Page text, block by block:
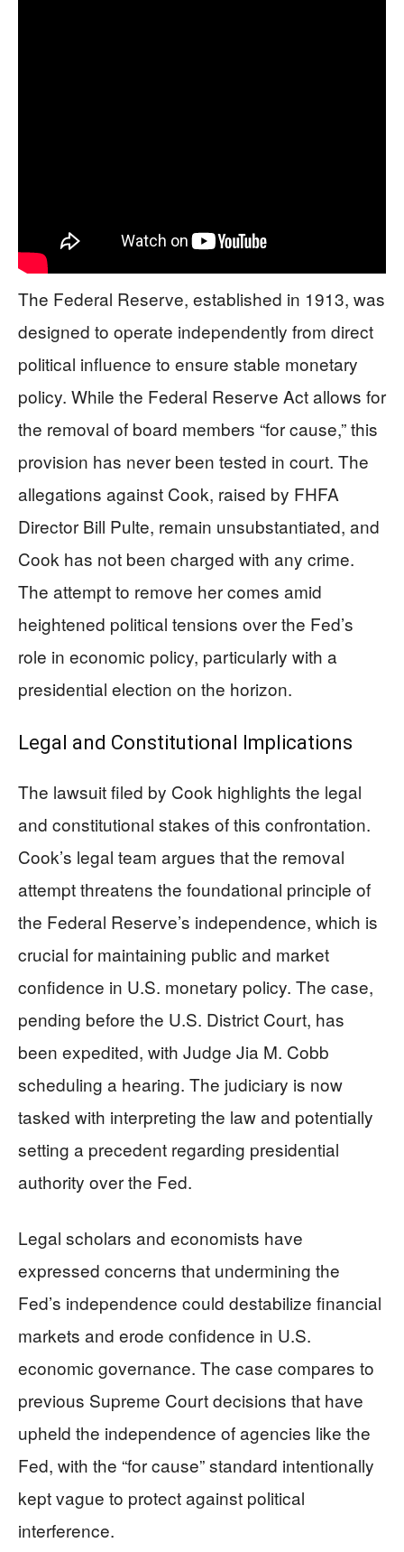
The Federal Reserve, established in 1913, was
designed to operate independently from direct
political influence to ensure stable monetary
policy. While the Federal Reserve Act allows for
the removal of board members “for cause,” this
provision has never been tested in court. The
allegations against Cook, raised by FHFA
Director Bill Pulte, remain unsubstantiated, and
Cook has not been charged with any crime.
The attempt to remove her comes amid
heightened political tensions over the Fed’s
role in economic policy, particularly with a
presidential election on the horizon.
Legal and Constitutional Implications
The lawsuit filed by Cook highlights the legal
and constitutional stakes of this confrontation.
Cook’s legal team argues that the removal
attempt threatens the foundational principle of
the Federal Reserve’s independence, which is
crucial for maintaining public and market
confidence in U.S. monetary policy. The case,
pending before the U.S. District Court, has
been expedited, with Judge Jia M. Cobb
scheduling a hearing. The judiciary is now
tasked with interpreting the law and potentially
setting a precedent regarding presidential
authority over the Fed.
Legal scholars and economists have
expressed concerns that undermining the
Fed’s independence could destabilize financial
markets and erode confidence in U.S.
economic governance. The case compares to
previous Supreme Court decisions that have
upheld the independence of agencies like the
Fed, with the “for cause” standard intentionally
kept vague to protect against political
interference.